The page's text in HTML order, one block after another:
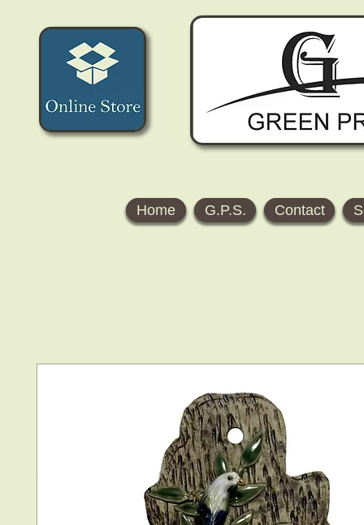
Home G.P.S. Contact